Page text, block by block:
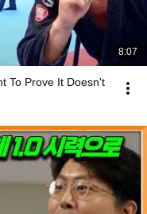
8:07
To Prove It Doesn't